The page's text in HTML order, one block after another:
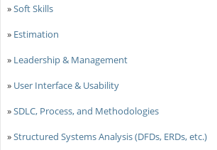
»Soft Skills
» Estimation
» Leadership & Management
» User Interface & Usability
»SDLC, Process, and Methodologies
»Structured Systems Analysis (DFDs, ERDs, etc.)